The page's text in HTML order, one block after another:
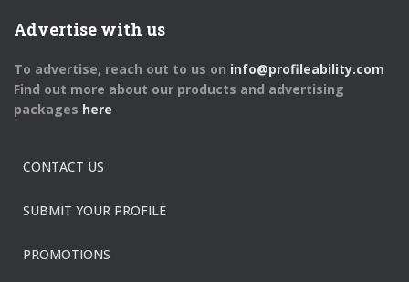
Advertise with us
To advertise, reach out to us on info@profileability.com
Find out more about our products and advertising
packages here
CONTACT US
SUBMIT YOUR PROFILE
PROMOTIONS